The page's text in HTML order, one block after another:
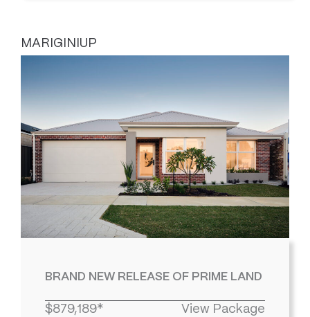
MARIGINIUP
BRAND NEW RELEASE OF PRIME LAND
$879,189* View Package